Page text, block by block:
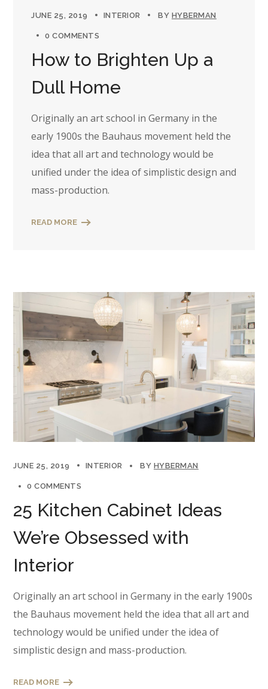
JUNE 25, 2019 INTERIOR BY HYBERMAN
0 COMMENTS
How to Brighten Up a
Dull Home
Originally an art school in Germany in the
early 1900s the Bauhaus movement held the
idea that all art and technology would be
unified under the idea of simplistic design and
mass-production.
READ MORE
JUNE 25, 2019 INTERIOR BY HYBERMAN
0 COMMENTS
25 Kitchen Cabinet Ideas
We’re Obsessed with
Interior
Originally an art school in Germany in the early 1900s
the Bauhaus movement held the idea that all art and
technology would be unified under the idea of
simplistic design and mass-production.
READ MORE